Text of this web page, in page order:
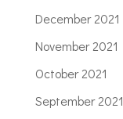
December 2021
November 2021
October 2021
September 2021